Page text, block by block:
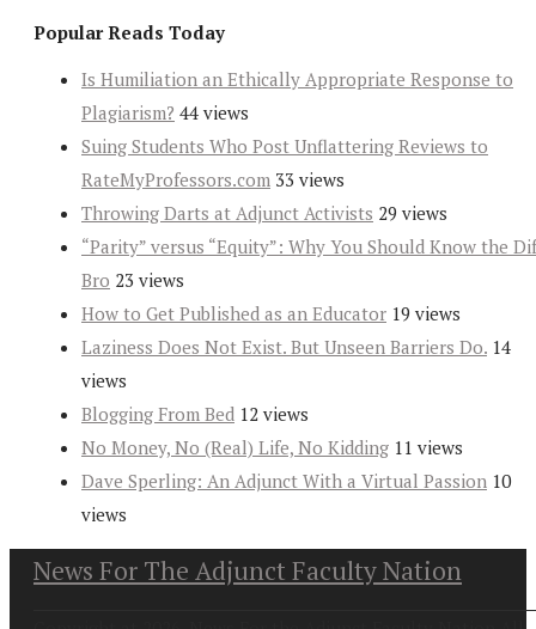
Popular Reads Today
Is Humiliation an Ethically Appropriate Response to
Plagiarism? 44 views
Suing Students Who Post Unflattering Reviews to
RateMyProfessors.com 33 views
Throwing Darts at Adjunct Activists 29 views
“Parity” versus “Equity”: Why You Should Know the
Bro 23 views
How to Get Published as an Educator 19 views
Laziness Does Not Exist. But Unseen Barriers Do. 14
views
Blogging From Bed 12 views
No Money, No (Real) Life, No Kidding 11 views
Dave Sperling: An Adjunct With a Virtual Passion 10
views
News For The Adjunct Faculty Nation